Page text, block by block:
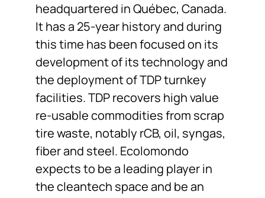
headquartered in Québec, Canada.
It has a 25-year history and during
this time has been focused on its
development of its technology and
the deployment of TDP turnkey
facilities. TDP recovers high value
re-usable commodities from scrap
tire waste, notably rCB, oil, syngas,
fiber and steel. Ecolomondo
expects to be a leading player in
the cleantech space and be an